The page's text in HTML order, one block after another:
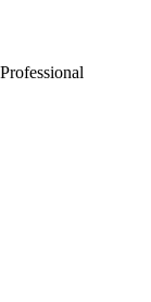
Professional